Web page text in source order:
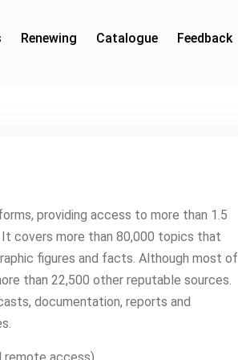
Renewing Catalogue Feedback
providing access to more than 1.5
covers more than 80,000 topics that
figures and facts. Although most of
than 22,500 other reputable sources.
documentation, reports and
remote access)